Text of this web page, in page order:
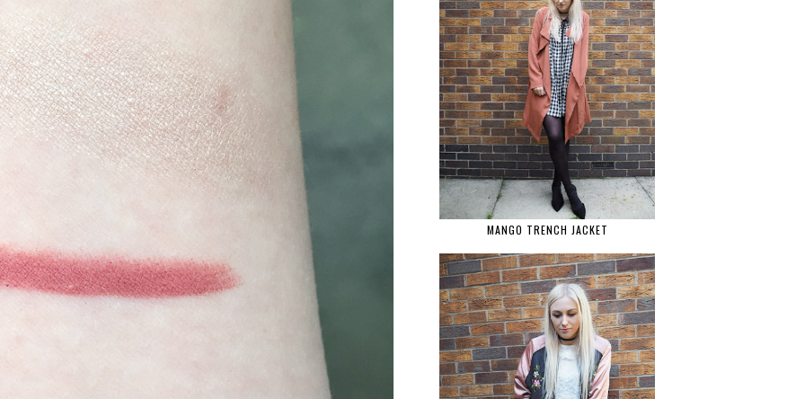
MANGO TRENCH JACKET